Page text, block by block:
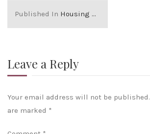
Published In Housing market glossary
Leave a Reply
Your email address will not be published.
are marked *